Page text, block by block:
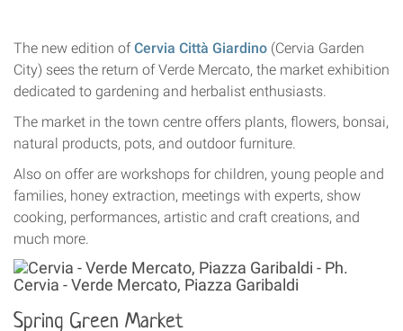
The new edition ofCervia Città Giardino (Cervia Garden
City) sees the return of Verde Mercato, the market exhibition
dedicated to gardening and herbalist enthusiasts.
The market in the town centre offers plants, flowers, bonsai,
natural products, pots, and outdoor furniture.
Also on offer are workshops for children, young people and
families, honey extraction, meetings with experts, show
cooking, performances, artistic and craft creations, and
much more.
Spring Green Market